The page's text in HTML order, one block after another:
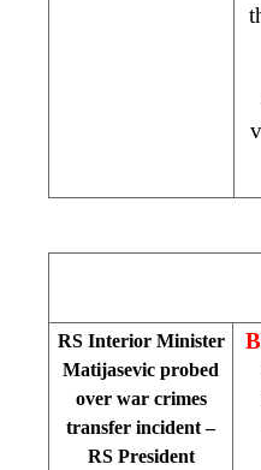
RS Interior Minister
Matijasevic probed
over war crimes
transfer incident –
RS President